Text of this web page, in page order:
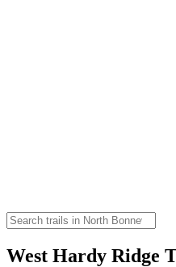
West Hardy Ridge